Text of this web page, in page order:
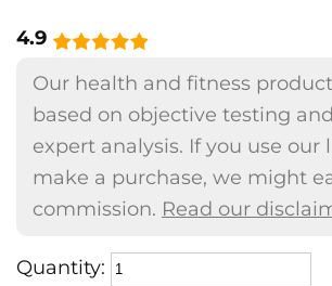
4.9
Our health and fitness
based on objective testing
expert analysis. If you use our
make a purchase, we might
commission. Read our
Quantity: